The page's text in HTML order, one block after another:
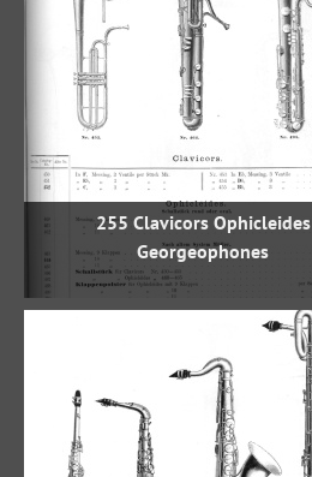
255 Clavicors Ophicleides
Georgeophones